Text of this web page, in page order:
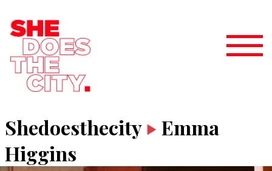
Shedoesthecity
Emma
Higgins